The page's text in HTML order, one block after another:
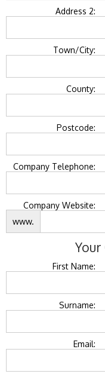
Address 2:
Town/City:
County:
Postcode:
Company Telephone:
Company Website:
www.
First Name:
Surname:
Email: